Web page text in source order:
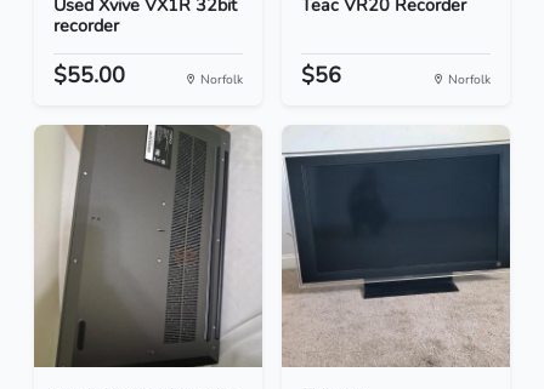
Used Xvive VX1R 32bit
recorder
$55.00 Norfolk
Teac VR20 Recorder
$56 Norfolk